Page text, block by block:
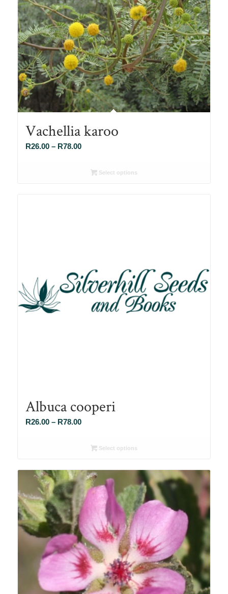
Vachellia karoo
R26.00 – R78.00Price
R26.00Select options
Albuca cooperi
R26.00 – R78.00Price
R26.00
R78.00
Select options